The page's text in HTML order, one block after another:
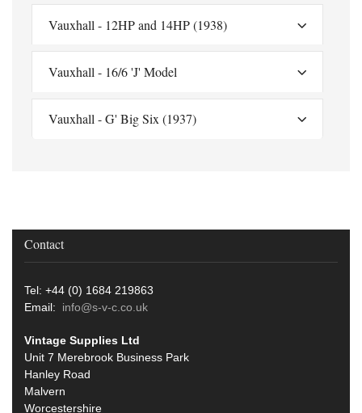
Vauxhall - 12HP and 14HP (1938)
Vauxhall - 16/6 'J' Model
Vauxhall - G' Big Six (1937)
Contact
Tel: +44 (0) 1684 219863
Email: info@s-v-c.co.uk
Vintage Supplies Ltd
Unit 7 Merebrook Business Park
Hanley Road
Malvern
Worcestershire